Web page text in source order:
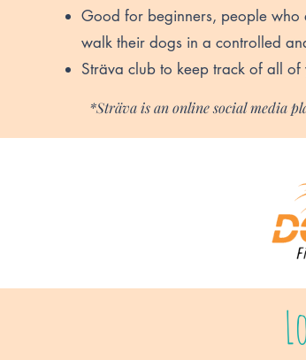
Good for beginners, people who
walk their dogs in a controlled
Sträva club to keep track of all of
*Sträva is an online social media